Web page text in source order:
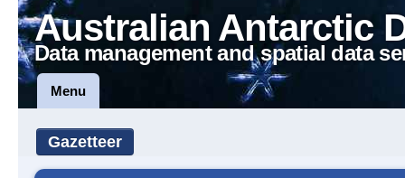
Australian Antarctic
Data management and spatial data
Menu
Gazetteer